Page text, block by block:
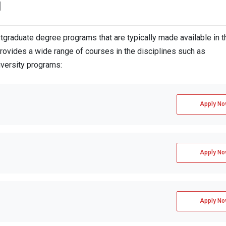
a minimum of 6.5 in each element
of 7.5 in each component
degree programs that are typically made available in
a wide range of courses in the disciplines such as
programs:
Apply
Apply
Apply